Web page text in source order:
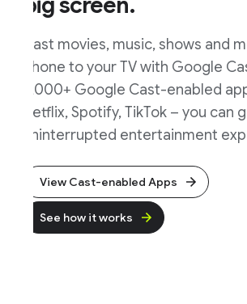
movies, music, shows and more
to your TV with Google Cast.
Google Cast-enabled apps –
Spotify, TikTok – you can get an
entertainment
View Cast-enabled Apps
See how it works